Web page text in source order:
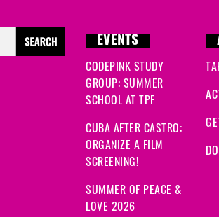
EVENTS
CODEPINK STUDY
GROUP: SUMMER
SCHOOL AT TPF
CUBA AFTER CASTRO:
ORGANIZE A FILM
SCREENING!
SUMMER OF PEACE &
LOVE 2026